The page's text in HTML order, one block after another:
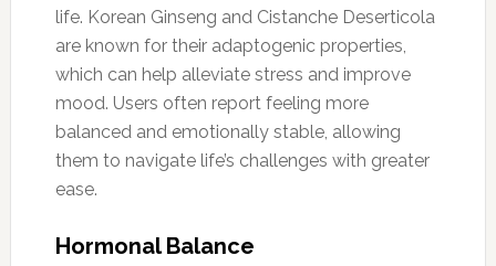
life. Korean Ginseng and Cistanche Deserticola
are known for their adaptogenic properties,
which can help alleviate stress and improve
mood. Users often report feeling more
balanced and emotionally stable, allowing
them to navigate life’s challenges with greater
ease.
Hormonal Balance